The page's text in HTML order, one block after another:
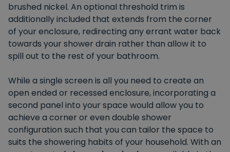
brushed nickel. An optional threshold trim is
additionally included that extends from the corner
of your enclosure, redirecting any errant water back
towards your shower drain rather than allow it to
spill out to the rest of your bathroom.
While a single screen is all you need to create an
open ended or recessed enclosure, incorporating a
second panel into your space would allow you to
achieve a corner or even double shower
configuration such that you can tailor the space to
suits the showering habits of your household. With an